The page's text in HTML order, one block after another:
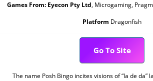
Games From: Eyecon Pty Ltd, Microgaming,
Platform Dragonfish
Go To Site
The name Posh Bingo incites visions of “la de da”